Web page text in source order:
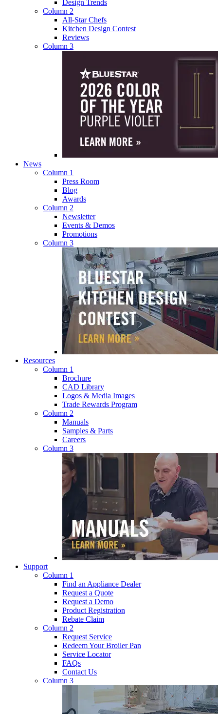
Design Trends
Column 2
All-Star Chefs
Kitchen Design Contest
Reviews
Column 3
News
Column 1
Press Room
Blog
Awards
Column 2
Newsletter
Events & Demos
Promotions
Column 3
Resources
Column 1
Brochure
CAD Library
Logos & Media Images
Trade Rewards Program
Column 2
Manuals
Samples & Parts
Careers
Column 3
Support
Column 1
Find an Appliance Dealer
Request a Quote
Request a Demo
Product Registration
Rebate Claim
Column 2
Request Service
Redeem Your Broiler Pan
Service Locator
FAQs
Contact Us
Column 3